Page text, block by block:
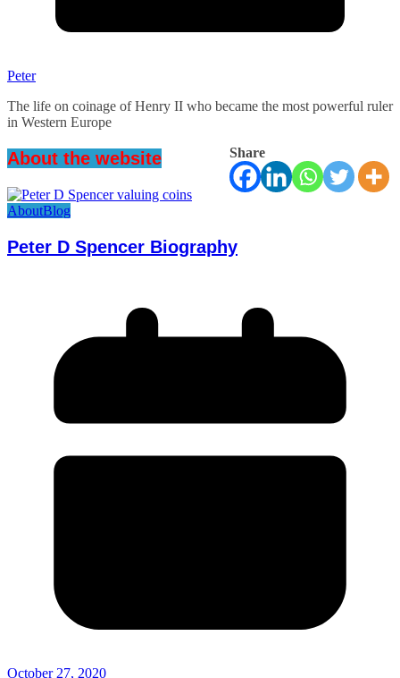
Peter
The life on coinage of Henry II who became the most powerful ruler
in Western Europe
Share
About the website
AboutBlog
Peter D Spencer Biography
October 27, 2020